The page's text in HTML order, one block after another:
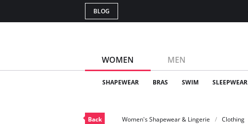
BLOG
WOMEN MEN
SHAPEWEAR BRAS SWIM SLEEPWEAR
Back Women's Shapewear & Lingerie Clothing